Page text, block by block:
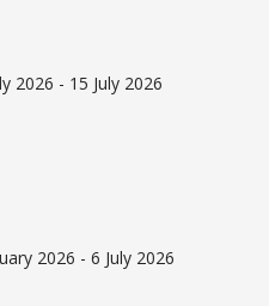
2026 - 15 July 2026
2026 - 6 July 2026